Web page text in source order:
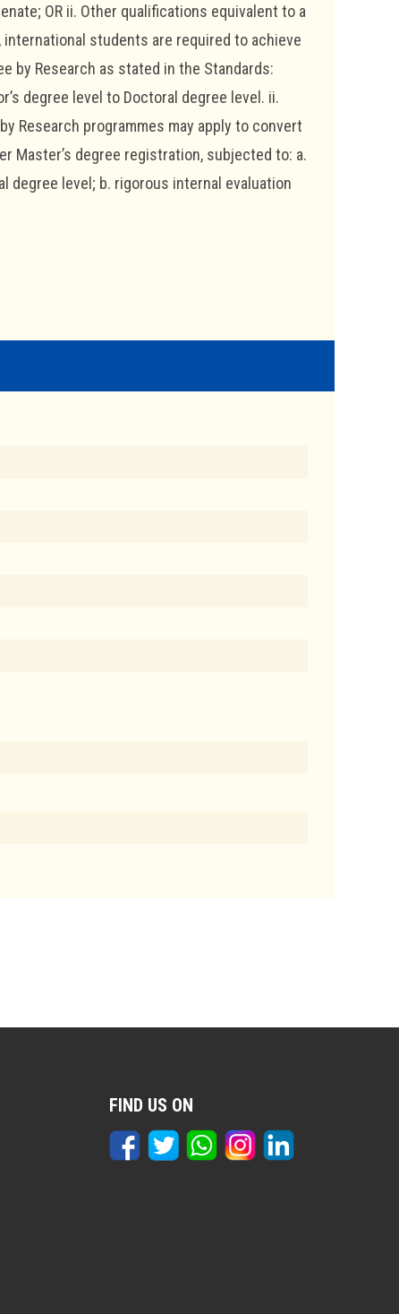
OR ii. Other qualifications equivalent to a
international students are required to achieve
by Research as stated in the Standards:
degree level to Doctoral degree level. ii.
Research programmes may apply to convert
Master’s degree registration, subjected to: a.
degree level; b. rigorous internal evaluation
FIND US ON